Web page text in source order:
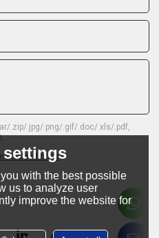
.zip/.jpg/.png/.gif/.doc/.xls/.pdf,
& Conditions
settings
with the best possible
us to analyze user
improve the website for